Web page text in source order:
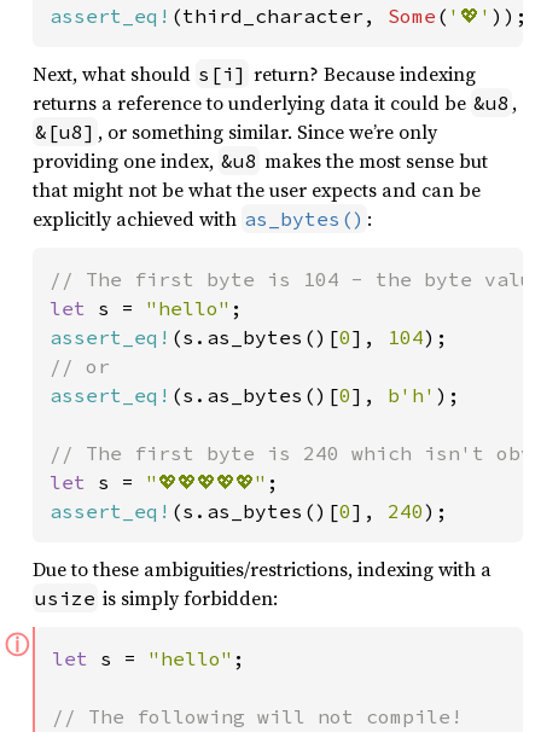
assert_eq! (third_character, Some ( '💖' ));
Next, what should s[i] return? Because indexing
returns a reference to underlying data it could be &u8 ,
&[u8] , or something similar. Since we’re only
providing one index, &u8 makes the most sense but
that might not be what the user expects and can be
explicitly achieved with as_bytes() :
let s = "hello"
assert_eq! (s.as_bytes()[0], 104
assert_eq! (s.as_bytes()[0], b'h' );
let s = "💖💖💖💖💖"
assert_eq! (s.as_bytes()[0], 240);
Due to these ambiguities/restrictions, indexing with a
usize is simply forbidden:
ⓘ let s = "hello" ;